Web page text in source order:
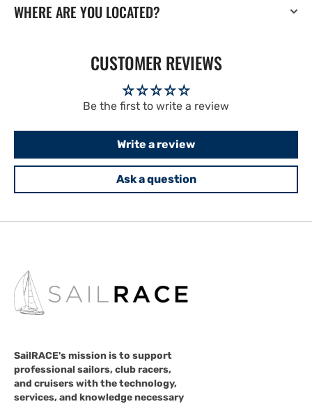
WHERE ARE YOU LOCATED?
CUSTOMER REVIEWS
Be the first to write a review
Write a review
Ask a question
SailRACE's mission is to support
professional sailors, club racers,
and cruisers with the technology,
services, and knowledge necessary